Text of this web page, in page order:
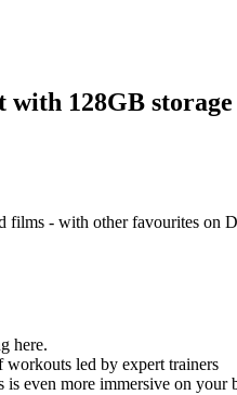
128GB storage
films - with other favourites on
here.
workouts led by expert trainers
even more immersive on your